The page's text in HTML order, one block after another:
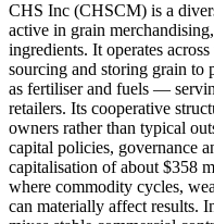
CHS Inc (CHSCM) is a
active in grain
ingredients. It operates
sourcing and storing grain to
as fertiliser and fuels —
retailers. Its cooperative
owners rather than typical
capital policies, governance
capitalisation of about $358
where commodity cycles,
can materially affect results.